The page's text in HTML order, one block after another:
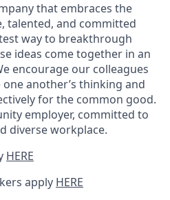
that embraces the
talented, and committed
way to breakthrough
ideas come together in an
encourage our colleagues
another’s thinking and
for the common good.
employer, committed to
diverse workplace.
HERE
apply HERE